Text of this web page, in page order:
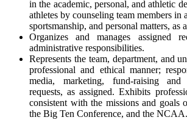
in the academic, personal, and athletic
athletes by counseling team members in
sportsmanship, and personal matters, as
Organizes and manages assigned
administrative responsibilities.
Represents the team, department, and
professional and ethical manner;
media, marketing, fund-raising and
requests, as assigned. Exhibits
consistent with the missions and goals
the Big Ten Conference, and the NCAA.